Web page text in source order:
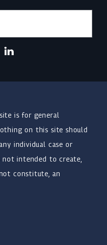
is for general
on this site should
individual case or
intended to create,
constitute, an